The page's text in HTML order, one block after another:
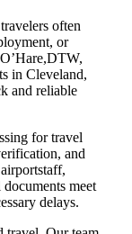
often
or
in Cleveland,
and reliable
for travel
and
meet
delays.